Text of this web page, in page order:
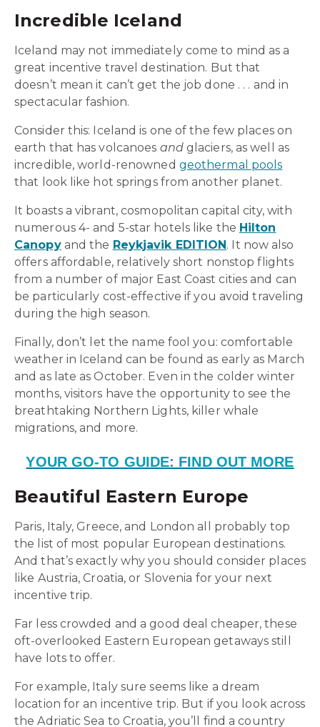
Incredible Iceland
Iceland may not immediately come to mind as a
great incentive travel destination. But that
doesn’t mean it can’t get the job done . . . and in
spectacular fashion.
Consider this: Iceland is one of the few places on
earth that has volcanoes andglaciers, as well as
incredible, world-renowned geothermal pools
that look like hot springs from another planet.
It boasts a vibrant, cosmopolitan capital city, with
numerous 4- and 5-star hotels like the Hilton
Canopyand the Reykjavik EDITION . It now also
offers affordable, relatively short nonstop flights
from a number of major East Coast cities and can
be particularly cost-effective if you avoid traveling
during the high season.
Finally, don’t let the name fool you: comfortable
weather in Iceland can be found as early as March
and as late as October. Even in the colder winter
months, visitors have the opportunity to see the
breathtaking Northern Lights, killer whale
migrations, and more.
YOUR GO-TO GUIDE: FIND OUT MORE
Beautiful Eastern Europe
Paris, Italy, Greece, and London all probably top
the list of most popular European destinations.
And that’s exactly why you should consider places
like Austria, Croatia, or Slovenia for your next
incentive trip.
Far less crowded and a good deal cheaper, these
oft-overlooked Eastern European getaways still
have lots to offer.
For example, Italy sure seems like a dream
location for an incentive trip. But if you look across
the Adriatic Sea to Croatia, you’ll find a country